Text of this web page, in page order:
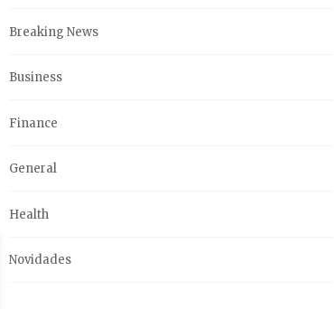
Breaking News
Business
Finance
General
Health
Novidades